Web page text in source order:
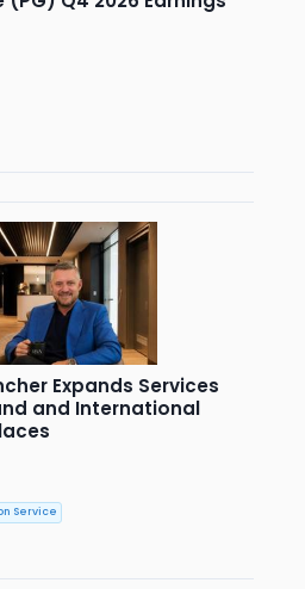
Expands Services
and International
Service